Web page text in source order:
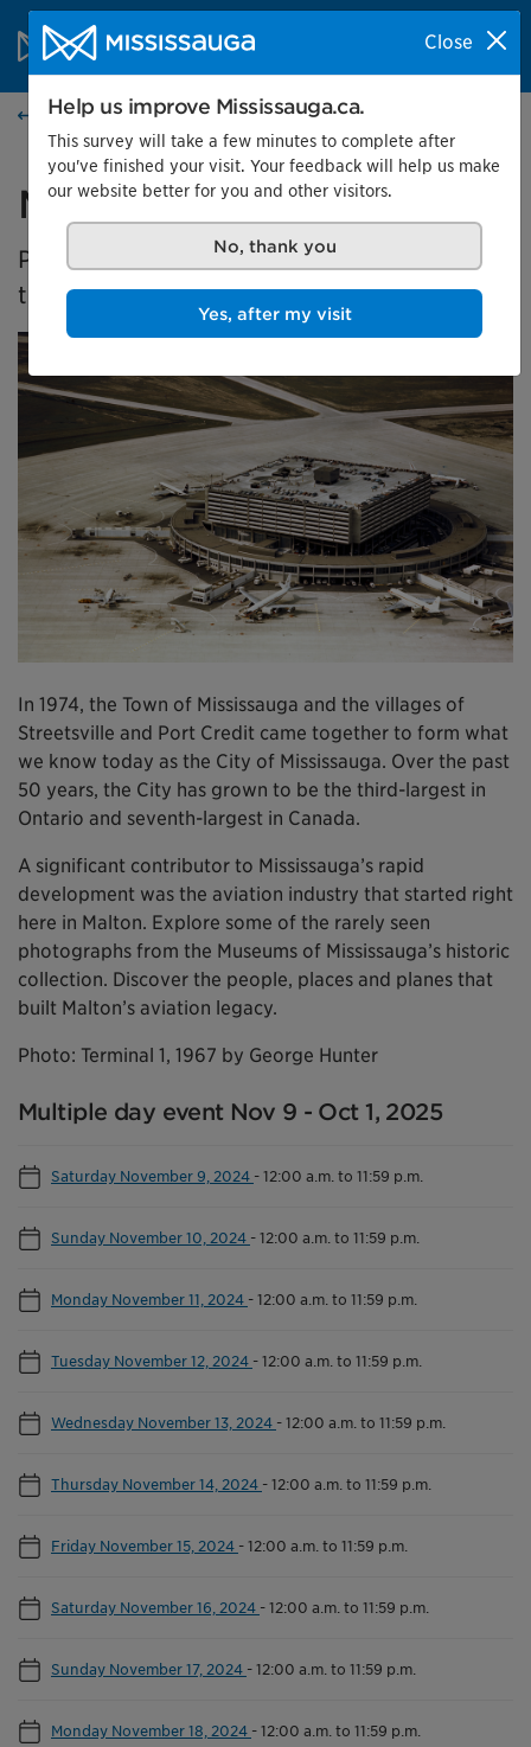
Skip to content
City of Mississauga Homepage
SearchMenu
Events calendar
Malton's Aviation History
Presented by the Museums of Mississauga at
the Malton Airport Gallery
In 1974, the Town of Mississauga and the villages of
Streetsville and Port Credit came together to form what
we know today as the City of Mississauga. Over the past
50 years, the City has grown to be the third-largest in
Ontario and seventh-largest in Canada.
A significant contributor to Mississauga’s rapid
development was the aviation industry that started right
here in Malton. Explore some of the rarely seen
photographs from the Museums of Mississauga’s historic
collection. Discover the people, places and planes that
built Malton’s aviation legacy.
Photo: Terminal 1, 1967 by George Hunter
Multiple day event Nov 9 - Oct 1, 2025
Saturday November 9, 2024 -12:00 a.m. to 11:59 p.m.
Sunday November 10, 2024 -12:00 a.m. to 11:59 p.m.
Monday November 11, 2024 -12:00 a.m. to 11:59 p.m.
Tuesday November 12, 2024 -12:00 a.m. to 11:59 p.m.
Wednesday November 13, 2024 -12:00 a.m. to 11:59 p.m.
Thursday November 14, 2024 -12:00 a.m. to 11:59 p.m.
Friday November 15, 2024 -12:00 a.m. to 11:59 p.m.
Saturday November 16, 2024 -12:00 a.m. to 11:59 p.m.
Sunday November 17, 2024 -12:00 a.m. to 11:59 p.m.
Monday November 18, 2024 -12:00 a.m. to 11:59 p.m.
Close
Help us improve Mississauga.ca.
This survey will take a few minutes to complete after
you've finished your visit. Your feedback will help us make
our website better for you and other visitors.
No, thank you
Yes, after my visit